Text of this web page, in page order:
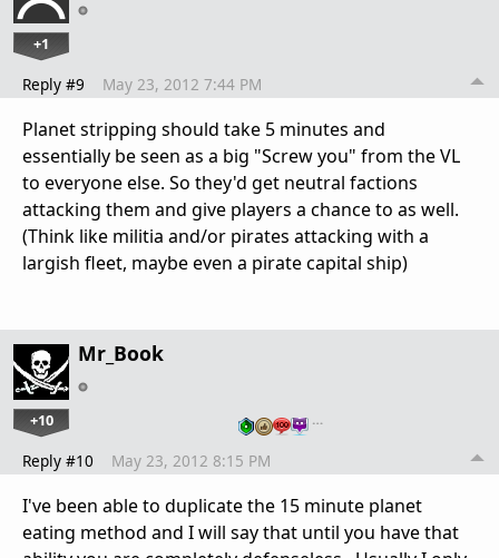
+1
Reply #9 May 23, 2012 7:44 PM
Planet stripping should take 5 minutes and
essentially be seen as a big "Screw you" from the VL
to everyone else. So they'd get neutral factions
attacking them and give players a chance to as well.
(Think like militia and/or pirates attacking with a
largish fleet, maybe even a pirate capital ship)
Mr_Book
+10 …
Reply #10 May 23, 2012 8:15 PM
I've been able to duplicate the 15 minute planet
eating method and I will say that until you have that